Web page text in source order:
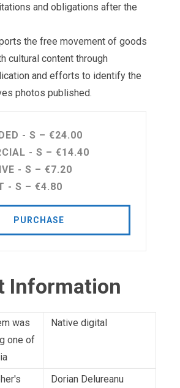
and obligations after the
the free movement of goods
cultural content through
and efforts to identify the
photos published.
- S – €24.00
- S – €14.40
- S – €7.20
- S – €4.80
PURCHASE
Information
was
one of
Native digital
Dorian Delureanu